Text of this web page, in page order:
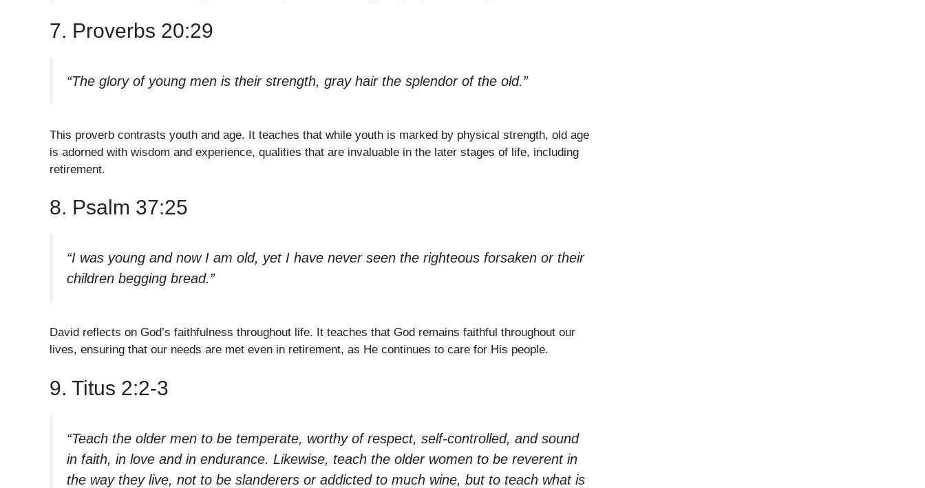
7. Proverbs 20:29
“The glory of young men is their strength, gray hair the splendor of the old.”
This proverb contrasts youth and age. It teaches that while youth is marked by physical strength, old age
is adorned with wisdom and experience, qualities that are invaluable in the later stages of life, including
retirement.
8. Psalm 37:25
“I was young and now I am old, yet I have never seen the righteous forsaken or their
children begging bread.”
David reflects on God’s faithfulness throughout life. It teaches that God remains faithful throughout our
lives, ensuring that our needs are met even in retirement, as He continues to care for His people.
9. Titus 2:2-3
“Teach the older men to be temperate, worthy of respect, self-controlled, and sound
in faith, in love and in endurance. Likewise, teach the older women to be reverent in
the way they live, not to be slanderers or addicted to much wine, but to teach what is